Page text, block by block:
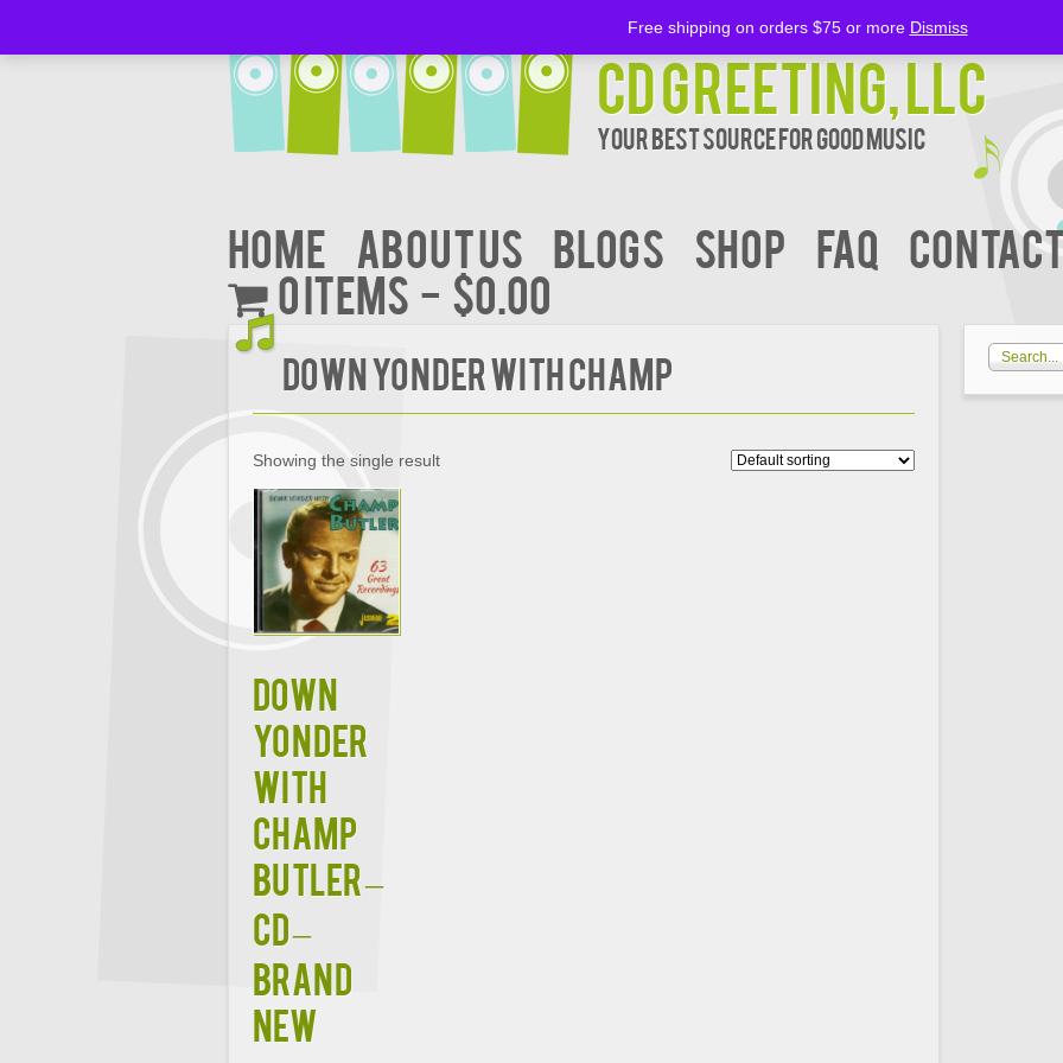
CD Greeting, LLC
Your Best Source for Good music
Home About Us BLOGS Shop FAQ
0 items
$0.00
Down Yonder with Champ
Showing the single result
Down
Yonder
With
Champ
Butler –
CD –
Brand
New
Free shipping on orders $75 or more Dismiss